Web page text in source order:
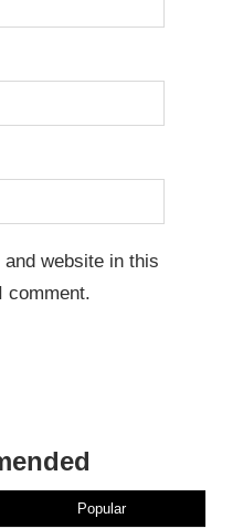
website in this
comment.
Popular